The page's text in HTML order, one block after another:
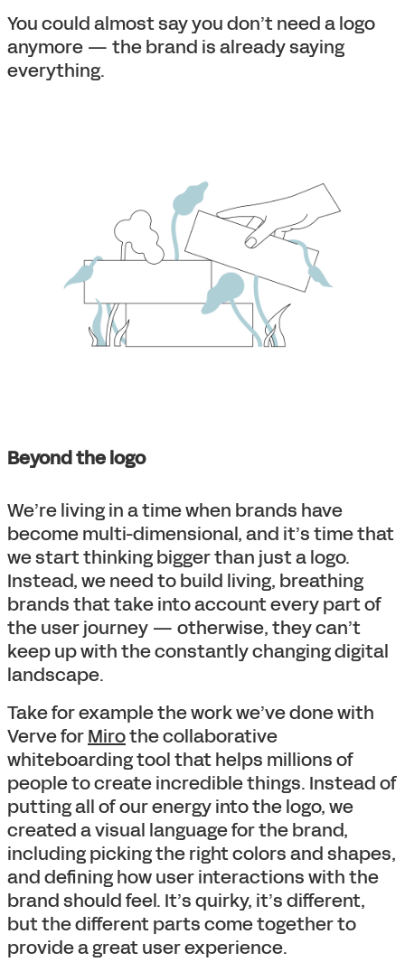
You could almost say you don’t need a logo
anymore — the brand is already saying
everything.
Beyond the logo
We’re living in a time when brands have
become multi-dimensional, and it’s time that
we start thinking bigger than just a logo.
Instead, we need to build living, breathing
brands that take into account every part of
the user journey — otherwise, they can’t
keep up with the constantly changing digital
landscape.
Take for example the work we’ve done with
Verve forMirothe collaborative
whiteboarding tool that helps millions of
people to create incredible things. Instead of
putting all of our energy into the logo, we
created a visual language for the brand,
including picking the right colors and shapes,
and defining how user interactions with the
brand should feel. It’s quirky, it’s different,
but the different parts come together to
provide a great user experience.